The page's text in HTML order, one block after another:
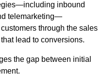
inbound
telemarketing—
through the sales
lead to conversions.
the gap between initial